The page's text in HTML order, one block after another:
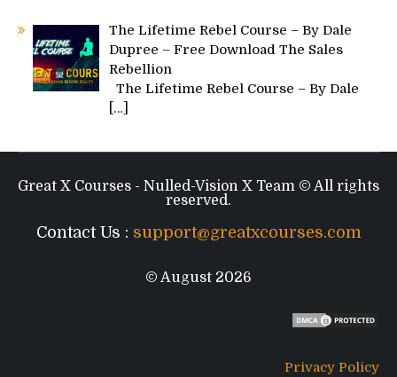
The Lifetime Rebel Course – By Dale
Dupree – Free Download The Sales
Rebellion
The Lifetime Rebel Course – By Dale
[…]
Great X Courses - Nulled-Vision X Team © All rights
reserved.
Contact Us : support@greatxcourses.com
© August 2026
Privacy Policy